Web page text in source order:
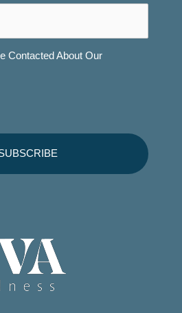
Contacted About Our